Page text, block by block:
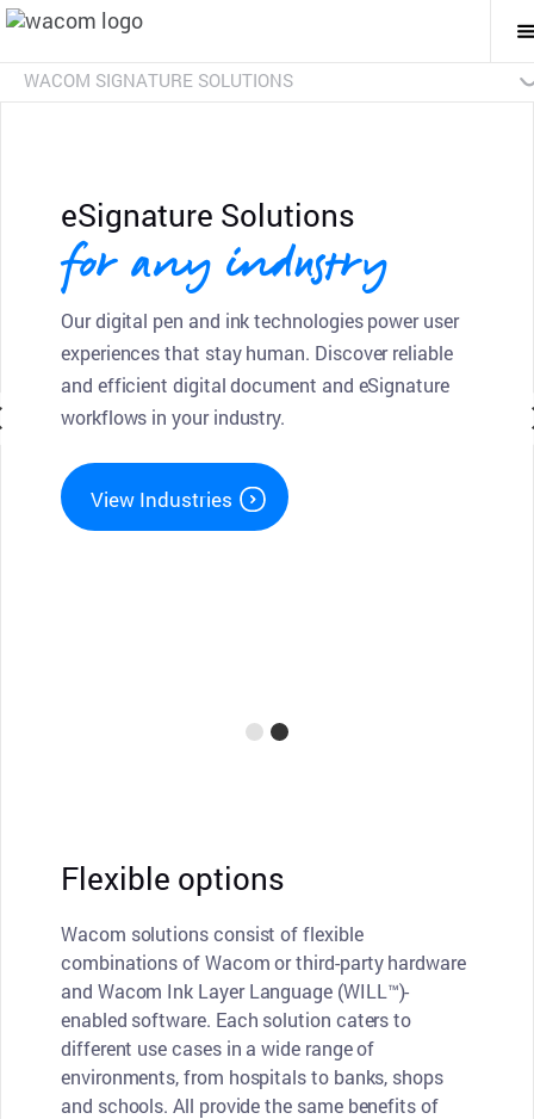
WACOM SIGNATURE SOLUTIONS
eSignature Solutions
for any industry
Our digital pen and ink technologies power user
experiences that stay human. Discover reliable
and efficient digital document and eSignature
workflows in your industry.
View Industries
Flexible options
Wacom solutions consist of flexible
combinations of Wacom or third-party hardware
and Wacom Ink Layer Language (WILL™)-
enabled software. Each solution caters to
different use cases in a wide range of
environments, from hospitals to banks, shops
and schools. All provide the same benefits of